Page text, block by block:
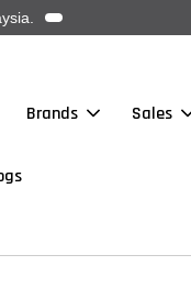
Brands Sales